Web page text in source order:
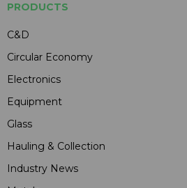
PRODUCTS
C&D
Circular Economy
Electronics
Equipment
Glass
Hauling & Collection
Industry News